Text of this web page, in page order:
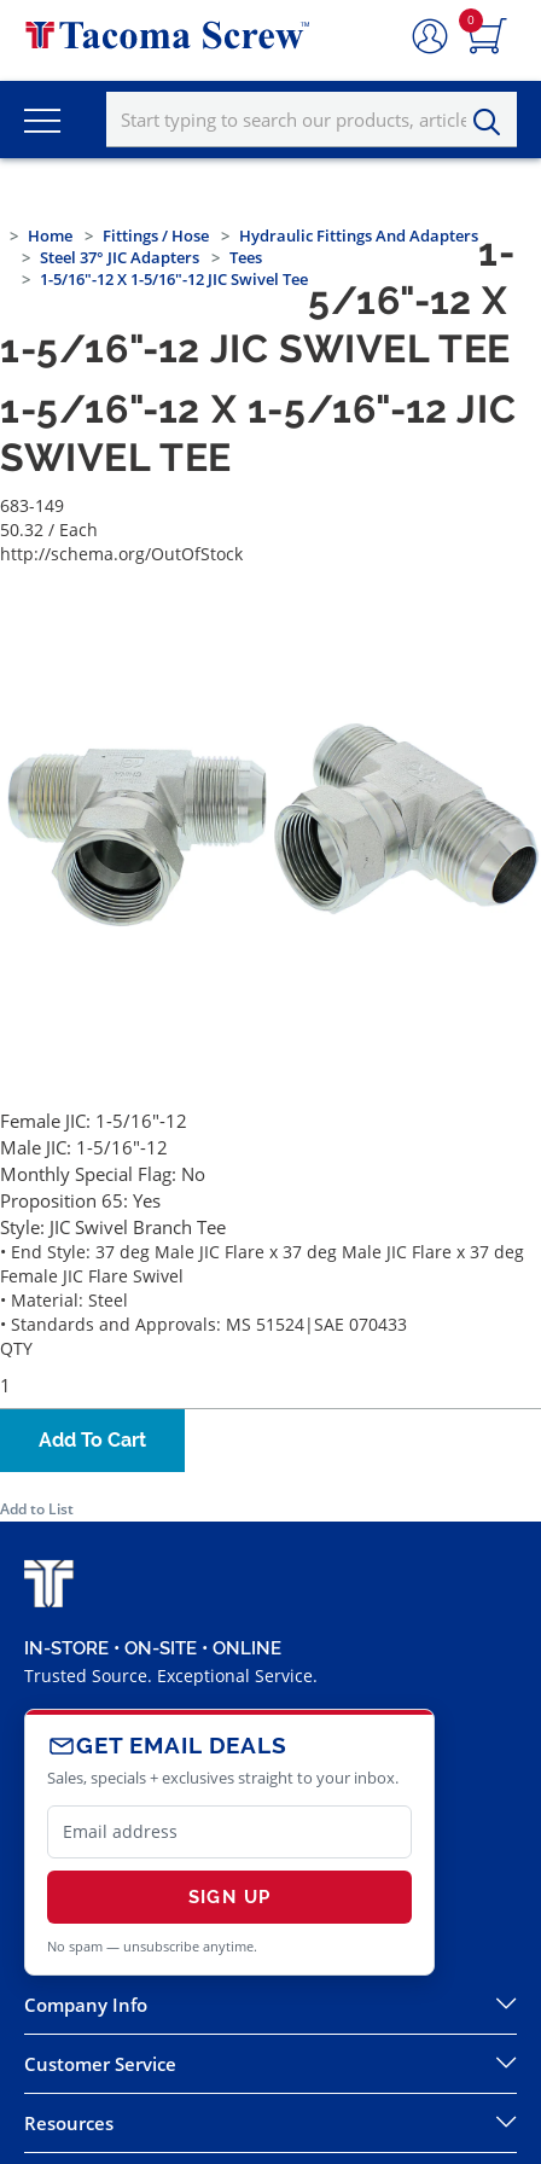
0
Home Fittings / Hose
Hydraulic Fittings And Adapters
Steel 37° JIC Adapters
Tees
1-5/16"-12 X 1-5/16"-12 JIC Swivel Tee
1-
5/16"-12 X
1-5/16"-12 JIC SWIVEL TEE
1-5/16"-12 X 1-5/16"-12 JIC
SWIVEL TEE
683-149
50.32 / Each
http://schema.org/OutOfStock
Female JIC: 1-5/16"-12
Male JIC: 1-5/16"-12
Monthly Special Flag: No
Proposition 65: Yes
Style: JIC Swivel Branch Tee
• End Style: 37 deg Male JIC Flare x 37 deg Male JIC Flare x 37 deg
Female JIC Flare Swivel
• Material: Steel
• Standards and Approvals: MS 51524|SAE 070433
QTY
Add To Cart
Add to List
IN-STORE • ON-SITE • ONLINE
Trusted Source. Exceptional Service.
GET EMAIL DEALS
Sales, specials + exclusives straight to your inbox.
SIGN UP
No spam — unsubscribe anytime.
Company Info
Customer Service
Resources